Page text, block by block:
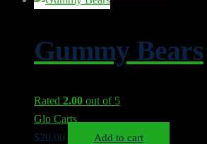
Gummy Bears
Rated 2.00 out of 5
Glo Carts
$20.00 Add to cart